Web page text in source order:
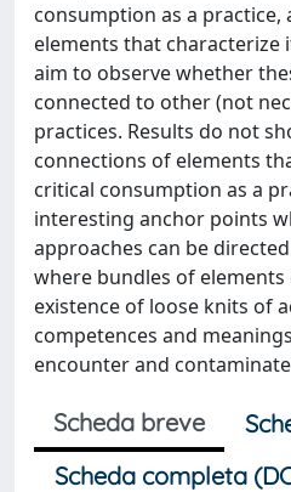
consumption as a
elements that characterize
aim to observe whether
connected to other (not
practices. Results do not
connections of elements
critical consumption as a
interesting anchor points
approaches can be
where bundles of
existence of loose knits of
competences and
encounter and
Scheda breve
Scheda completa